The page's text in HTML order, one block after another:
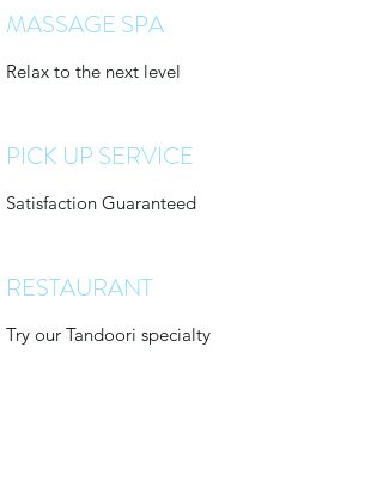
MASSAGE SPA
Relax to the next level
PICK UP SERVICE
Satisfaction Guaranteed
RESTAURANT
Try our Tandoori specialty